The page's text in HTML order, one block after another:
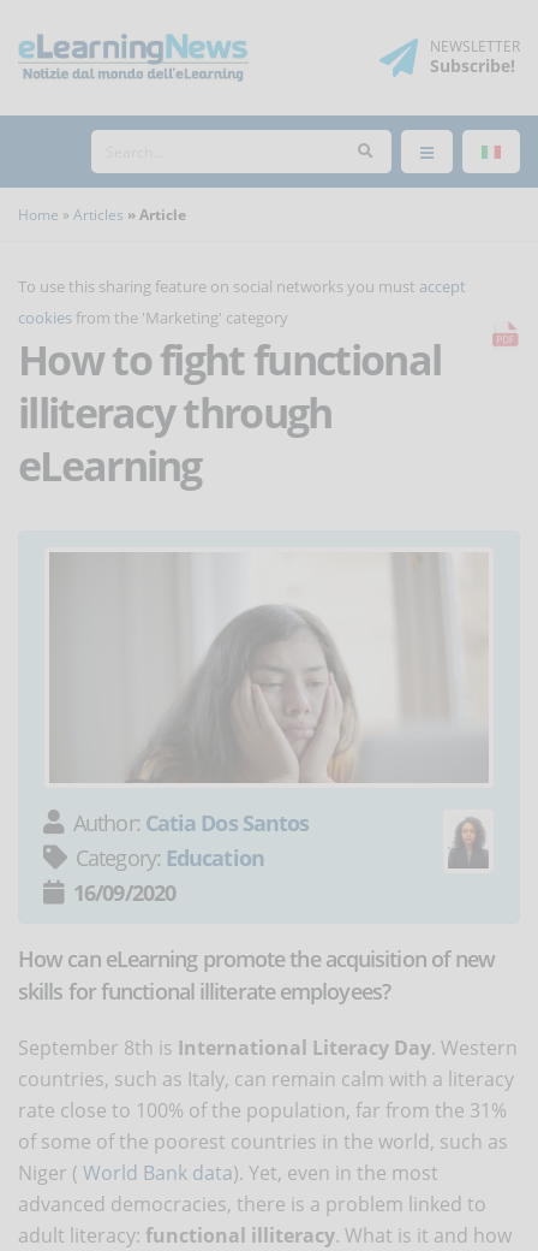
NEWSLETTER
Subscribe!
Home Articles Article
To use this sharing feature on social networks you must accept
cookies from the 'Marketing' category
How to fight functional
illiteracy through
eLearning
Author: Catia Dos Santos
Category: Education
16/09/2020
How can eLearning promote the acquisition of new
skills for functional illiterate employees?
September 8th is International Literacy Day. Western
countries, such as Italy, can remain calm with a literacy
rate close to 100% of the population, far from the 31%
of some of the poorest countries in the world, such as
Niger ( World Bank data). Yet, even in the most
advanced democracies, there is a problem linked to
adult literacy: functional illiteracy. What is it and how